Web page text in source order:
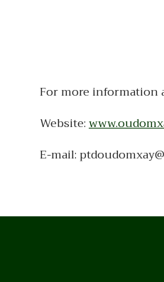
For more information
Website:
E-mail: